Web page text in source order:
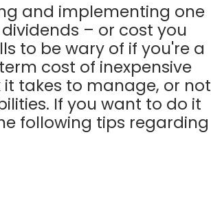
and implementing one
– or cost you
to be wary of if you're a
cost of inexpensive
takes to manage, or not
If you want to do it
following tips regarding